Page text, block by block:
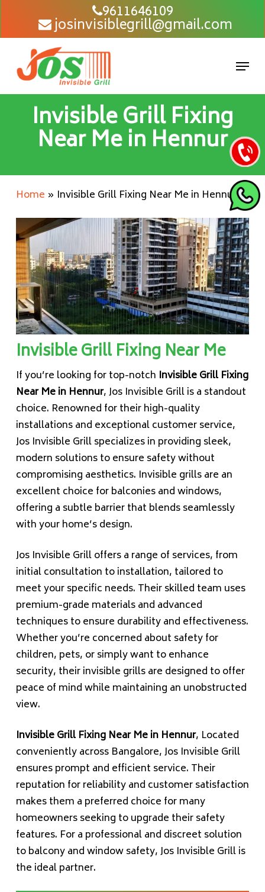
main
content
9611646109
josinvisiblegrill@gmail.com
Invisible Grill Fixing
Near Me in Hennur
Home » Invisible Grill Fixing Near Me in Hennur
Invisible Grill Fixing Near Me
If you’re looking for top-notch Invisible Grill Fixing
Near Me in Hennur, Jos Invisible Grill is a standout
choice. Renowned for their high-quality
installations and exceptional customer service,
Jos Invisible Grill specializes in providing sleek,
modern solutions to ensure safety without
compromising aesthetics. Invisible grills are an
excellent choice for balconies and windows,
offering a subtle barrier that blends seamlessly
with your home’s design.
Jos Invisible Grill offers a range of services, from
initial consultation to installation, tailored to
meet your specific needs. Their skilled team uses
premium-grade materials and advanced
techniques to ensure durability and effectiveness.
Whether you’re concerned about safety for
children, pets, or simply want to enhance
security, their invisible grills are designed to offer
peace of mind while maintaining an unobstructed
view.
Invisible Grill Fixing Near Me in Hennur, Located
conveniently across Bangalore, Jos Invisible Grill
ensures prompt and efficient service. Their
reputation for reliability and customer satisfaction
makes them a preferred choice for many
homeowners seeking to upgrade their safety
features. For a professional and discreet solution
to balcony and window safety, Jos Invisible Grill is
the ideal partner.